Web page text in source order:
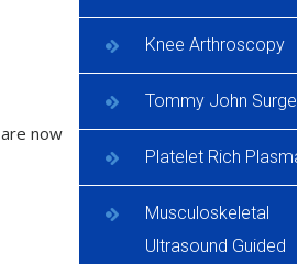
now
Knee Arthroscopy
Tommy John
Platelet Rich
Musculoskeletal
Ultrasound Guided